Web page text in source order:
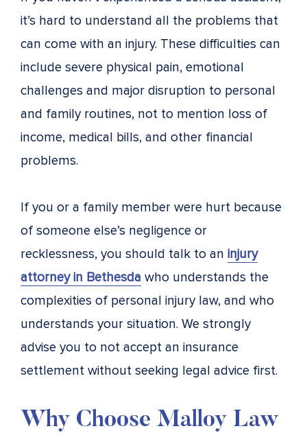
it’s hard to understand all the problems that
can come with an injury. These difficulties can
include severe physical pain, emotional
challenges and major disruption to personal
and family routines, not to mention loss of
income, medical bills, and other financial
problems.
If you or a family member were hurt because
of someone else’s negligence or
recklessness, you should talk to an injury
attorney in Bethesda who understands the
complexities of personal injury law, and who
understands your situation. We strongly
advise you to not accept an insurance
settlement without seeking legal advice first.
Why Choose Malloy Law